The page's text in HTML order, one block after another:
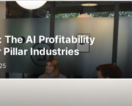
The AI Profitability
Pillar Industries